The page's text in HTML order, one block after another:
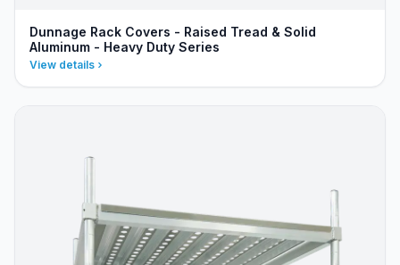
Dunnage Rack Covers - Raised Tread & Solid
Aluminum - Heavy Duty Series
View details